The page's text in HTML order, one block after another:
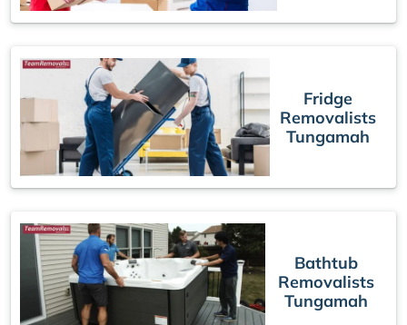
Fridge
Removalists
Tungamah
Bathtub
Removalists
Tungamah